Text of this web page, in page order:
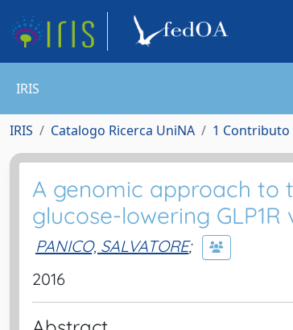
IRIS
IRIS Catalogo Ricerca UniNA 1 Contributo
A genomic approach to
glucose-lowering
PANICO, SALVATORE;
2016